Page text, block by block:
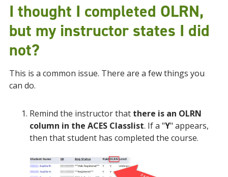
I thought I completed OLRN,
but my instructor states I did
not?
This is a common issue. There are a few things you
can do.
Remind the instructor that there is an OLRN
column in the ACES Classlist. If a "Y" appears,
then that student has completed the course.